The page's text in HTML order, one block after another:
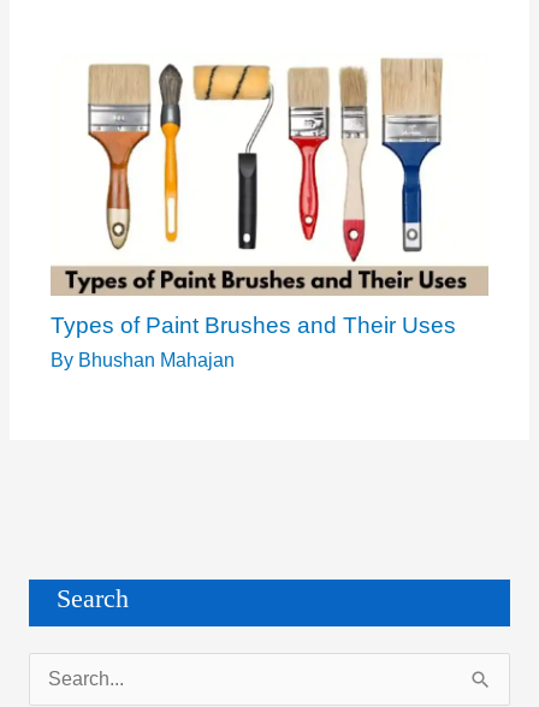
Types of Paint Brushes and Their Uses
By Bhushan Mahajan
Search